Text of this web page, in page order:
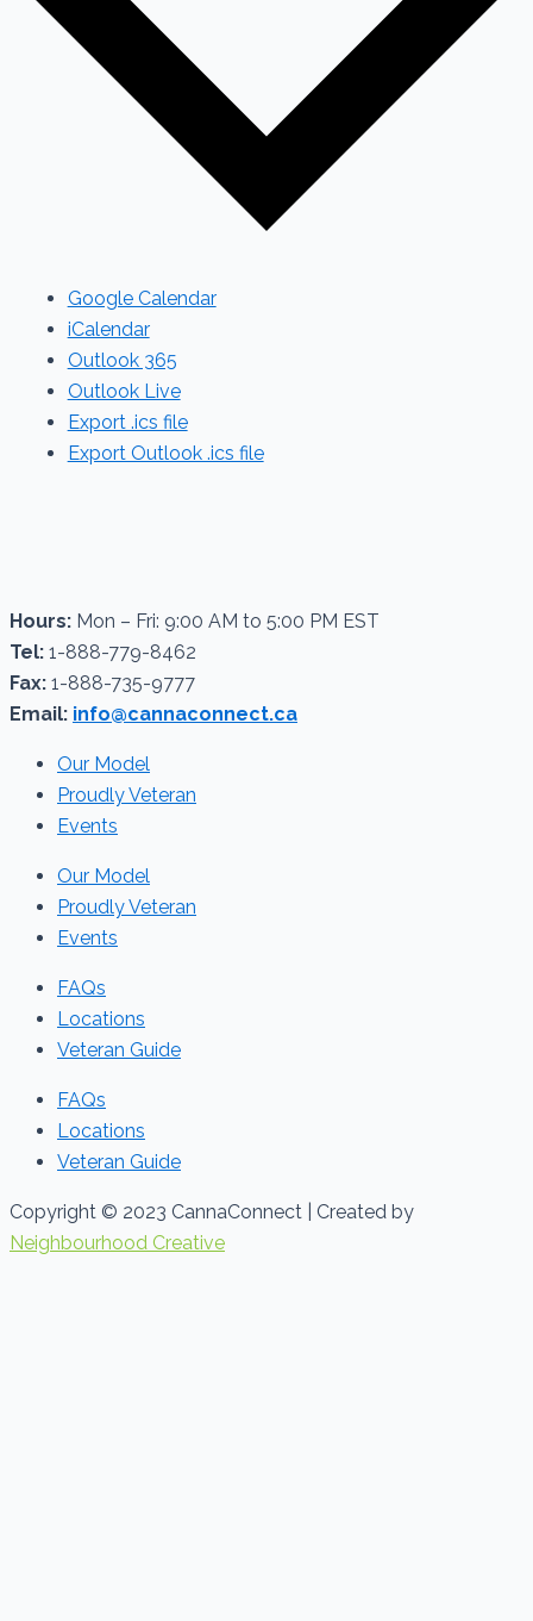
Google Calendar
iCalendar
Outlook 365
Outlook Live
Export .ics file
Export Outlook .ics file
Hours: Mon – Fri: 9:00 AM to 5:00 PM EST
Tel: 1-888-779-8462
Fax: 1-888-735-9777
Email: info@cannaconnect.ca
Our Model
Proudly Veteran
Events
Our Model
Proudly Veteran
Events
FAQs
Locations
Veteran Guide
FAQs
Locations
Veteran Guide
Copyright © 2023 CannaConnect | Created by
Neighbourhood Creative